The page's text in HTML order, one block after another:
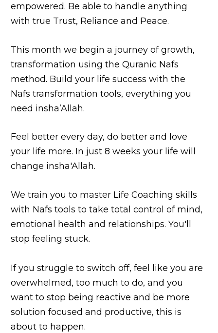
empowered. Be able to handle anything
with true Trust, Reliance and Peace.
This month we begin a journey of growth,
transformation using the Quranic Nafs
method. Build your life success with the
Nafs transformation tools, everything you
need insha’Allah.
Feel better every day, do better and love
your life more. In just 8 weeks your life will
change insha'Allah.
We train you to master Life Coaching skills
with Nafs tools to take total control of mind,
emotional health and relationships. You'll
stop feeling stuck.
If you struggle to switch off, feel like you are
overwhelmed, too much to do, and you
want to stop being reactive and be more
solution focused and productive, this is
about to happen.